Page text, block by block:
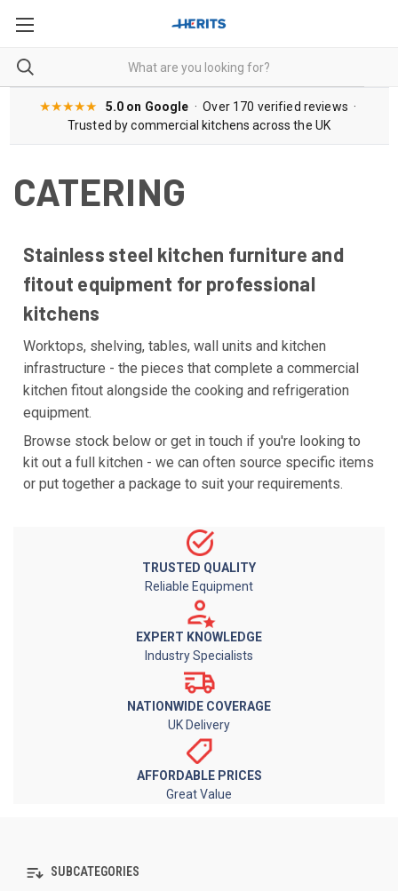
★★★★★ 5.0 on Google · Over 170 verified reviews ·
Trusted by commercial kitchens across the UK
CATERING
Stainless steel kitchen furniture and
fitout equipment for professional
kitchens
Worktops, shelving, tables, wall units and kitchen
infrastructure - the pieces that complete a commercial
kitchen fitout alongside the cooking and refrigeration
equipment.
Browse stock below or get in touch if you're looking to
kit out a full kitchen - we can often source specific items
or put together a package to suit your requirements.
TRUSTED QUALITY
Reliable Equipment
EXPERT KNOWLEDGE
Industry Specialists
NATIONWIDE COVERAGE
UK Delivery
AFFORDABLE PRICES
Great Value
SUBCATEGORIES